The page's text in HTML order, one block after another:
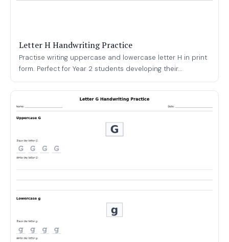
Letter H Handwriting Practice
Practise writing uppercase and lowercase letter H in print
form. Perfect for Year 2 students developing their...